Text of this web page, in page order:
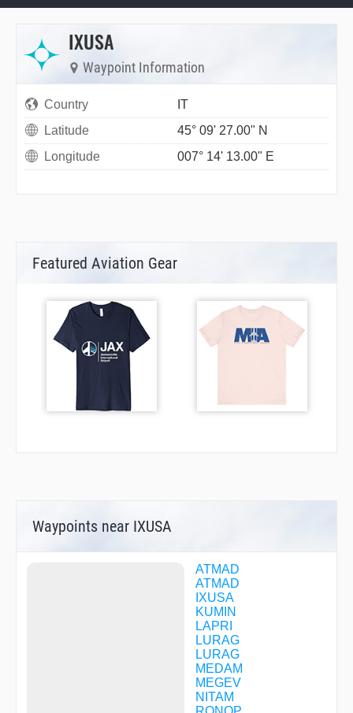
IXUSA
Waypoint Information
Country
IT
Latitude
45° 09' 27.00" N
Longitude
007° 14' 13.00" E
Featured Aviation Gear
Waypoints near IXUSA
ATMAD
ATMAD
IXUSA
KUMIN
LAPRI
LURAG
LURAG
MEDAM
MEGEV
NITAM